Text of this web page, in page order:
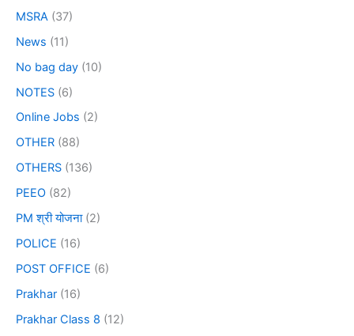
MSRA (37)
News (11)
No bag day (10)
NOTES (6)
Online Jobs (2)
OTHER (88)
OTHERS (136)
PEEO (82)
PM श्री योजना(2)
POLICE (16)
POST OFFICE (6)
Prakhar (16)
Prakhar Class 8 (12)